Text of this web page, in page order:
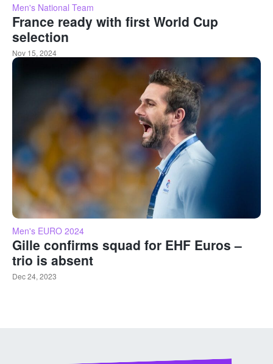
Men's National Team
France ready with first World Cup
selection
Nov 15, 2024
Men's EURO 2024
Gille confirms squad for EHF Euros –
trio is absent
Dec 24, 2023